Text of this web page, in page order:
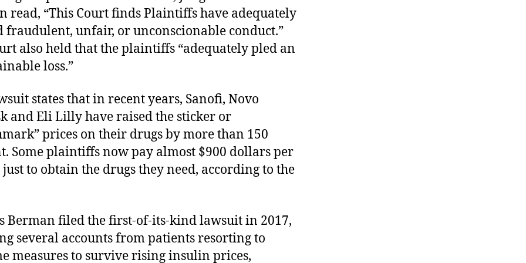
read, “This Court finds Plaintiffs have adequately
fraudulent, unfair, or unconscionable conduct.”
also held that the plaintiffs “adequately pled an
loss.”
states that in recent years, Sanofi, Novo
and Eli Lilly have raised the sticker or
prices on their drugs by more than 150
Some plaintiffs now pay almost $900 dollars per
to obtain the drugs they need, according to the
Berman filed the first-of-its-kind lawsuit in 2017,
several accounts from patients resorting to
measures to survive rising insulin prices,